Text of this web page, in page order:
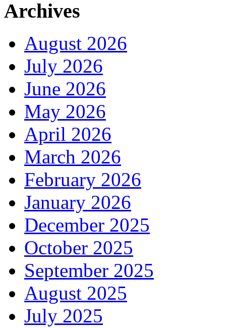
Archives
August 2026
July 2026
June 2026
May 2026
April 2026
March 2026
February 2026
January 2026
December 2025
October 2025
September 2025
August 2025
July 2025